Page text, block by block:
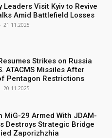
Leaders Visit Kyiv to Revive
Amid Battlefield Losses
- 21.11.2025
Strikes on Russia
ATACMS Missiles After
Pentagon Restrictions
- 20.11.2025
MiG-29 Armed With JDAM-
Destroys Strategic Bridge
Zaporizhzhia